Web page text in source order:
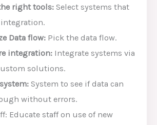
right tools: Select systems that
Data flow: Pick the data flow.
integration: Integrate systems via
solutions.
System to see if data can
without errors.
Educate staff on use of new